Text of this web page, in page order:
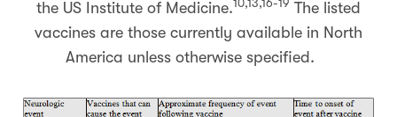
the US Institute of Medicine.10,13,16-19 The listed
vaccines are those currently available in North
America unless otherwise specified.